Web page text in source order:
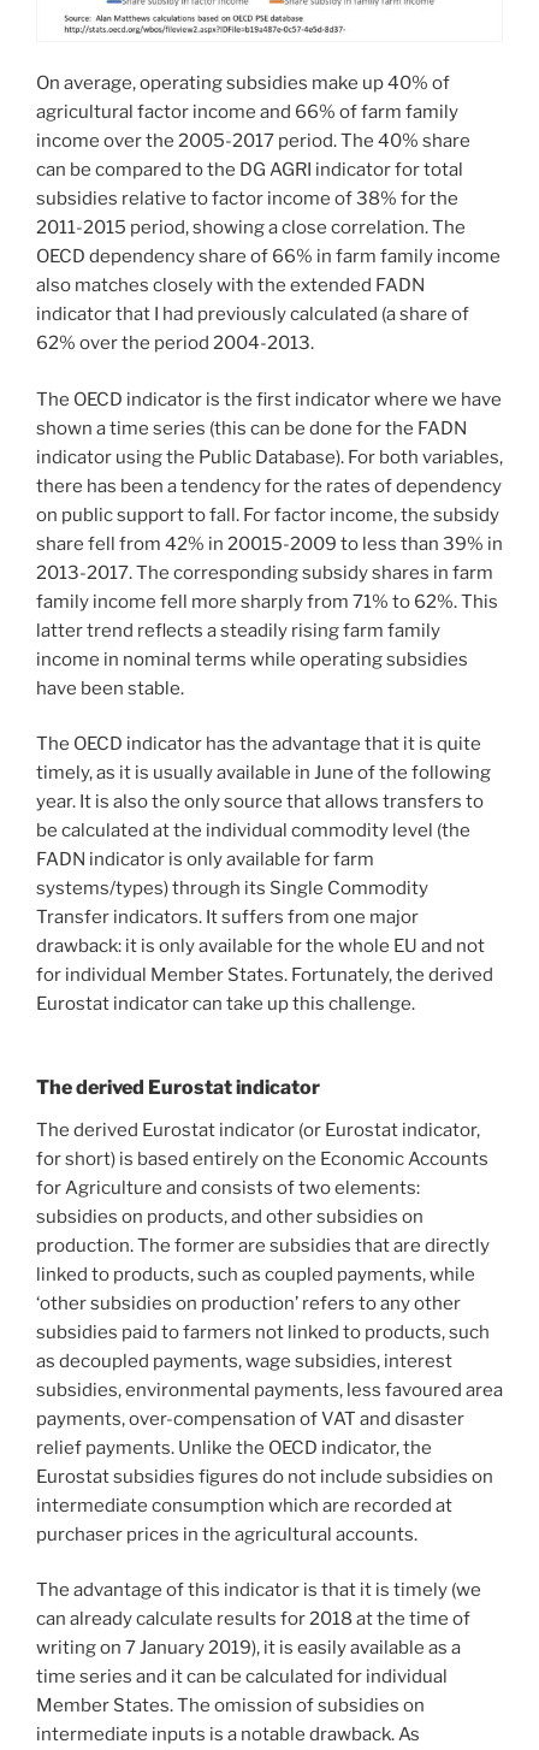
On average, operating subsidies make up 40% of
agricultural factor income and 66% of farm family
income over the 2005-2017 period. The 40% share
can be compared to the DG AGRI indicator for total
subsidies relative to factor income of 38% for the
2011-2015 period, showing a close correlation. The
OECD dependency share of 66% in farm family income
also matches closely with the extended FADN
indicator that I had previously calculated (a share of
62% over the period 2004-2013.
The OECD indicator is the first indicator where we have
shown a time series (this can be done for the FADN
indicator using the Public Database). For both variables,
there has been a tendency for the rates of dependency
on public support to fall. For factor income, the subsidy
share fell from 42% in 20015-2009 to less than 39% in
2013-2017. The corresponding subsidy shares in farm
family income fell more sharply from 71% to 62%. This
latter trend reflects a steadily rising farm family
income in nominal terms while operating subsidies
have been stable.
The OECD indicator has the advantage that it is quite
timely, as it is usually available in June of the following
year. It is also the only source that allows transfers to
be calculated at the individual commodity level (the
FADN indicator is only available for farm
systems/types) through its Single Commodity
Transfer indicators. It suffers from one major
drawback: it is only available for the whole EU and not
for individual Member States. Fortunately, the derived
Eurostat indicator can take up this challenge.
The derived Eurostat indicator
The derived Eurostat indicator (or Eurostat indicator,
for short) is based entirely on the Economic Accounts
for Agriculture and consists of two elements:
subsidies on products, and other subsidies on
production. The former are subsidies that are directly
linked to products, such as coupled payments, while
‘other subsidies on production’ refers to any other
subsidies paid to farmers not linked to products, such
as decoupled payments, wage subsidies, interest
subsidies, environmental payments, less favoured area
payments, over-compensation of VAT and disaster
relief payments. Unlike the OECD indicator, the
Eurostat subsidies figures do not include subsidies on
intermediate consumption which are recorded at
purchaser prices in the agricultural accounts.
The advantage of this indicator is that it is timely (we
can already calculate results for 2018 at the time of
writing on 7 January 2019), it is easily available as a
time series and it can be calculated for individual
Member States. The omission of subsidies on
intermediate inputs is a notable drawback. As